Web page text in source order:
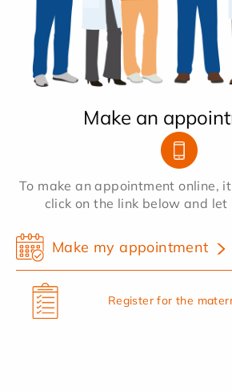
Make an
To make an appointment online,
click on the link below and let
Make my appointment
Register for the